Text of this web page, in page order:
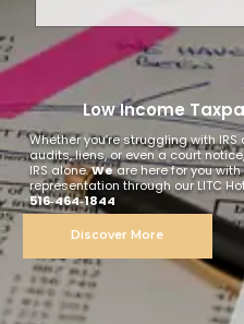
Low Income
Discover More
Whether you’re struggling with
audits, liens, or even a court
IRS alone.Weare here for you with
representation through our LITC
516‑464‑1844